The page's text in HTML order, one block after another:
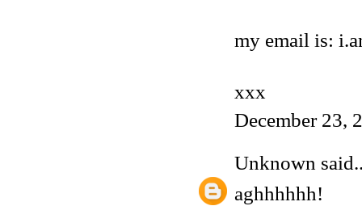
my email is:
xxx
December 23,
Unknown
aghhhhhh!